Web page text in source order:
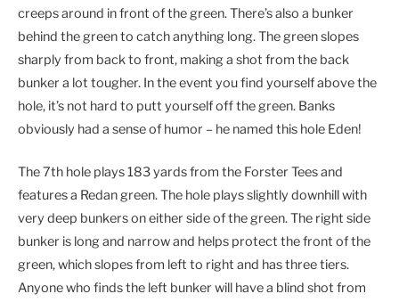
creeps around in front of the green. There’s also a bunker
behind the green to catch anything long. The green slopes
sharply from back to front, making a shot from the back
bunker a lot tougher. In the event you find yourself above the
hole, it’s not hard to putt yourself off the green. Banks
obviously had a sense of humor – he named this hole Eden!
The 7th hole plays 183 yards from the Forster Tees and
features a Redan green. The hole plays slightly downhill with
very deep bunkers on either side of the green. The right side
bunker is long and narrow and helps protect the front of the
green, which slopes from left to right and has three tiers.
Anyone who finds the left bunker will have a blind shot from